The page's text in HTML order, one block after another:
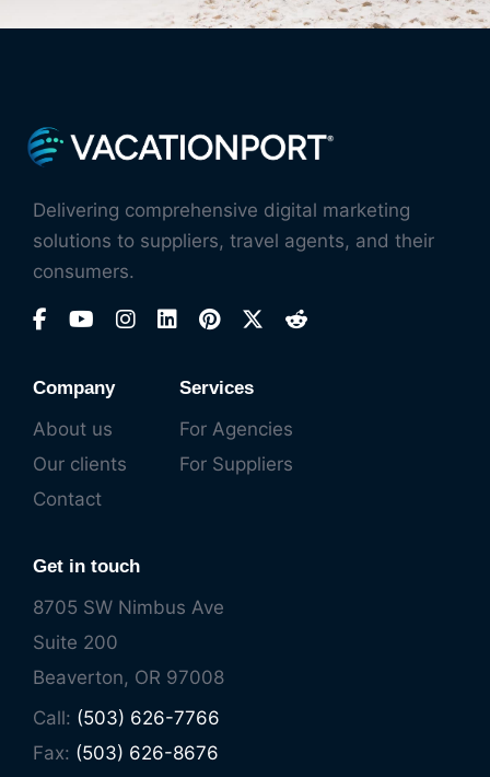
Delivering comprehensive digital marketing
solutions to suppliers, travel agents, and their
consumers.
Company
About us
Our clients
Contact
Services
For Agencies
For Suppliers
Get in touch
8705 SW Nimbus Ave
Suite 200
Beaverton, OR 97008
Call: (503) 626-7766
Fax: (503) 626-8676